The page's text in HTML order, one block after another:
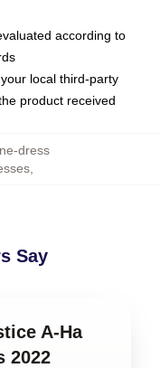
according to
local third-party
product received
dress
,
Say
A-Ha
2022